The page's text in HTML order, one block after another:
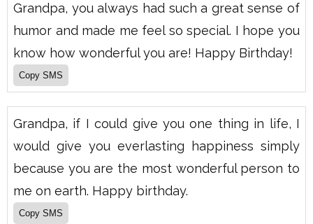
Grandpa, you always had such a great sense of
humor and made me feel so special. I hope you
know how wonderful you are! Happy Birthday!
Grandpa, if I could give you one thing in life, I
would give you everlasting happiness simply
because you are the most wonderful person to
me on earth. Happy birthday.